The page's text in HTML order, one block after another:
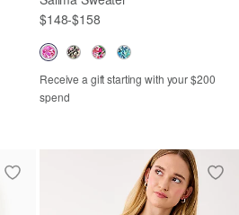
$148-$158
Receive a gift starting with your $200
spend